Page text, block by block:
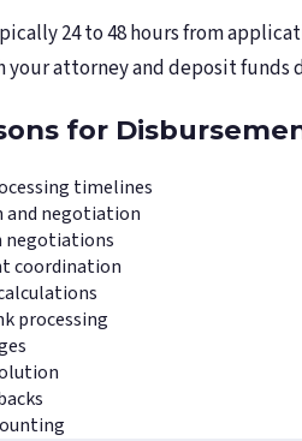
24 to 48 hours from
attorney and deposit funds
for
timelines
and negotiation
negotiations
coordination
processing